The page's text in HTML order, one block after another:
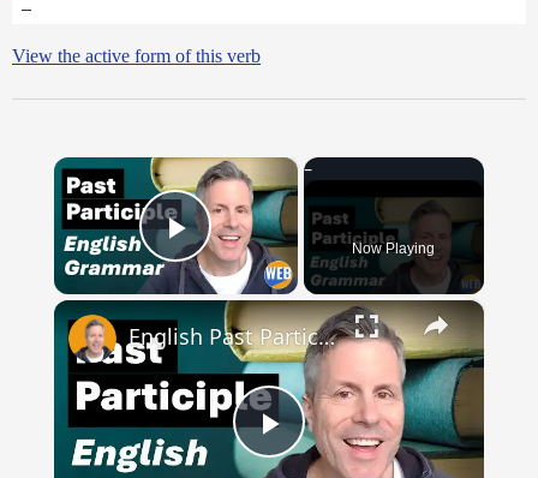
–
View the active form of this verb
×
Play Video Now Playing
×
Play
English Past Participles | How to use correctly